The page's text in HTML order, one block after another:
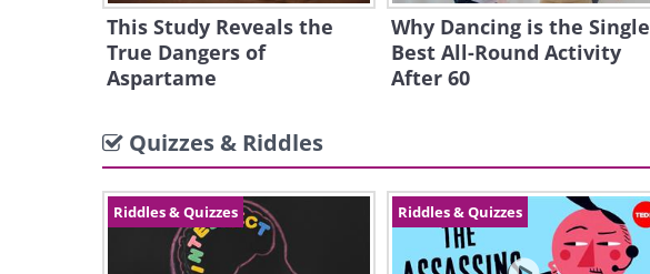
This Study Reveals the
True Dangers of
Aspartame
Why Dancing is the Single
Best All-Round Activity
After 60
Quizzes & Riddles
Riddles & Quizzes Riddles & Quizzes